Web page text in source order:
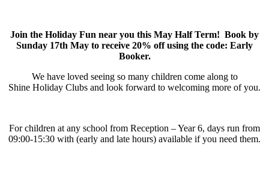
Join the Holiday Fun near you this May Half Term! Book by
Sunday 17th May to receive 20% off using the code: Early
Booker.
We have loved seeing so many children come along to
Shine Holiday Clubs and look forward to welcoming more of you.
For children at any school from Reception – Year 6, days run from
09:00-15:30 with (early and late hours) available if you need them.